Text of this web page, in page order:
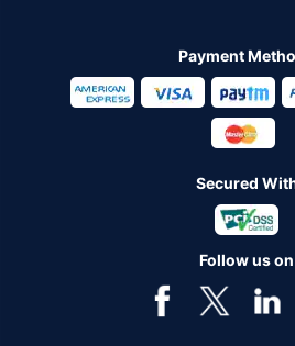
Payment
Secured
Follow us on